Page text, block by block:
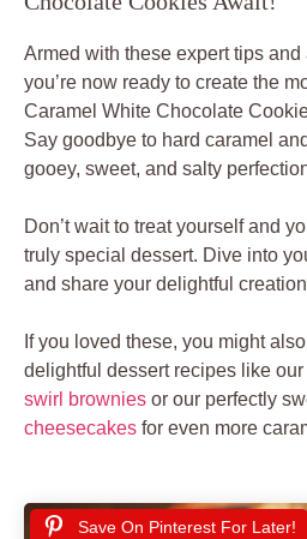
Armed with these expert tips and
you’re now ready to create the
Caramel White Chocolate
Say goodbye to hard caramel
gooey, sweet, and salty
Don’t wait to treat yourself and
truly special dessert. Dive into
and share your delightful
If you loved these, you might
delightful dessert recipes like
swirl brownies or our perfectly
cheesecakes for even more
Save On Pinterest For Later!